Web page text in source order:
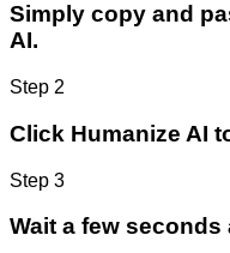
Simply copy and
AI.
Step 2
Click Humanize AI
Step 3
Wait a few